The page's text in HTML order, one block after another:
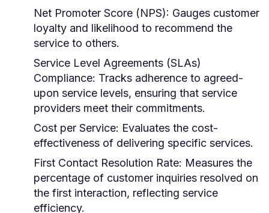
Net Promoter Score (NPS): Gauges customer
loyalty and likelihood to recommend the
service to others.
Service Level Agreements (SLAs)
Compliance: Tracks adherence to agreed-
upon service levels, ensuring that service
providers meet their commitments.
Cost per Service: Evaluates the cost-
effectiveness of delivering specific services.
First Contact Resolution Rate: Measures the
percentage of customer inquiries resolved on
the first interaction, reflecting service
efficiency.